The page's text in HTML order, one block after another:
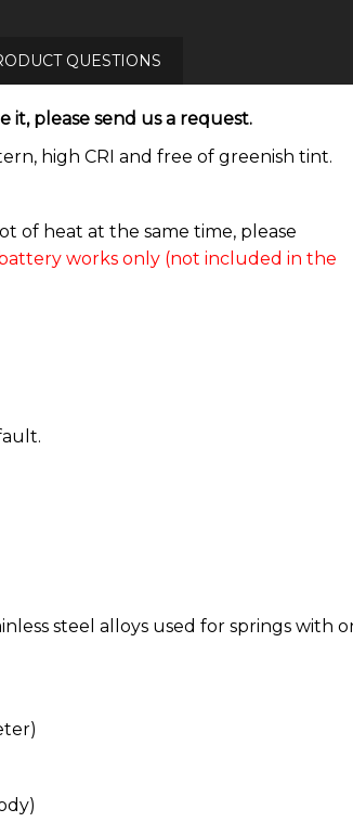
QUESTIONS
please send us a request.
high CRI and free of greenish tint.
of heat at the same time, please
works only (not included in the
steel alloys used for springs with